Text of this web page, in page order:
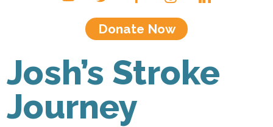
Donate Now
Friends of the QEH
About Us
Contact
Josh’s Stroke
Journey